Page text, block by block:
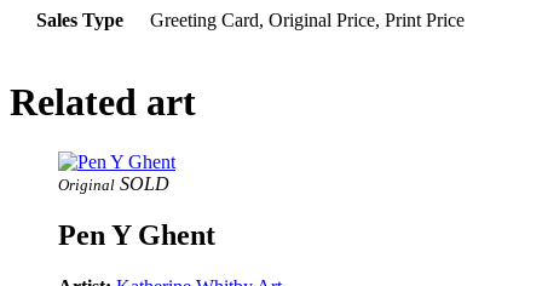
Sales Type Greeting Card, Original Price, Print Price
Related art
Original SOLD
Pen Y Ghent